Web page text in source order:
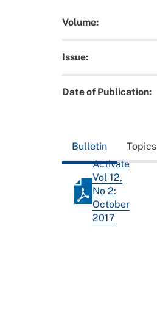
Volume:
Issue:
Date of Publication:
Bulletin Topics
Activate
Vol 12,
No 2:
October
2017